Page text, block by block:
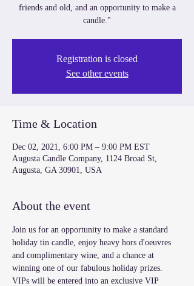
friends and old, and an opportunity to make a
candle."
Registration is closed
See other events
Time & Location
Dec 02, 2021, 6:00 PM – 9:00 PM EST
Augusta Candle Company, 1124 Broad St,
Augusta, GA 30901, USA
About the event
Join us for an opportunity to make a standard
holiday tin candle, enjoy heavy hors d'oeuvres
and complimentary wine, and a chance at
winning one of our fabulous holiday prizes.
VIPs will be entered into an exclusive VIP